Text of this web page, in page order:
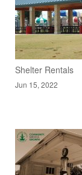
Shelter Rentals
Jun 15, 2022